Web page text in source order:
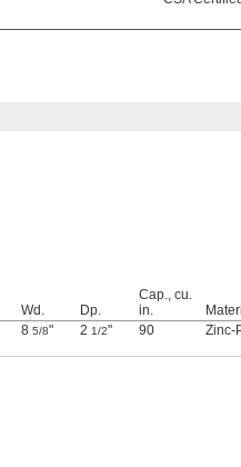
Wd. Dp.
Cap., cu.
in.
8 5/8" 2 1/2" 90 Zinc-